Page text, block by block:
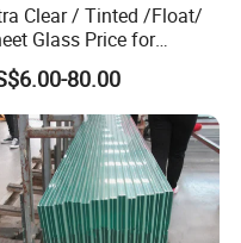
Clear / Tinted /Float/
Glass Price for
/
Toughened /
/Windows
/ Decorative
80.00